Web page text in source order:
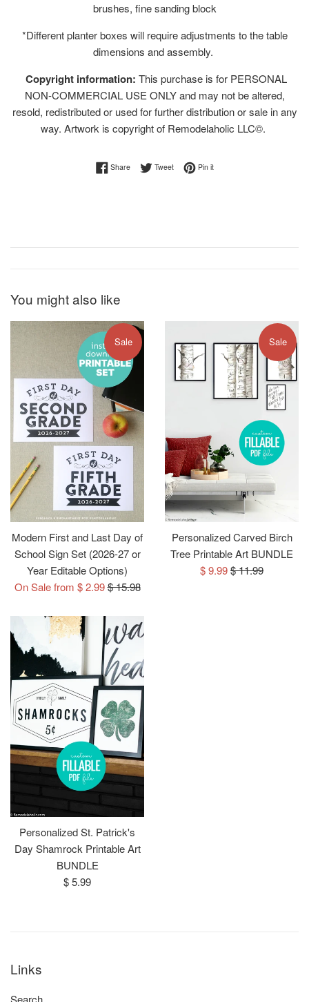
brushes, fine sanding block
*Different planter boxes will require adjustments to the table
dimensions and assembly.
Copyright information: This purchase is for PERSONAL
NON-COMMERCIAL USE ONLY and may not be altered,
resold, redistributed or used for further distribution or sale in any
way. Artwork is copyright of Remodelaholic LLC©.
ShareShare on Facebook
TweetTweet on Twitter
Pin itPin on Pinterest
You might also like
Modern First and Last Day of
School Sign Set (2026-27 or
Year Editable Options)
On Sale from $ 2.99Regular
$ 15.98
Sale
Personalized Carved Birch
Tree Printable Art BUNDLE
Sale
$ 9.99Regular
$ 11.99
Sale
Personalized St. Patrick's
Day Shamrock Printable Art
BUNDLE
Regular
$ 5.99
Links